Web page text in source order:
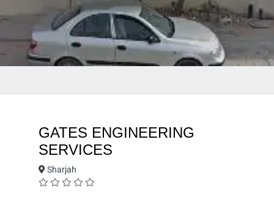
GATES ENGINEERING
SERVICES
Sharjah